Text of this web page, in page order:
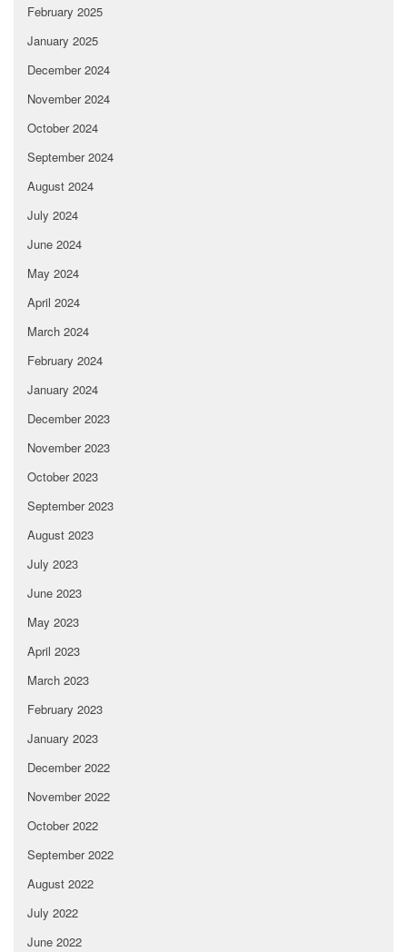
February 2025
January 2025
December 2024
November 2024
October 2024
September 2024
August 2024
July 2024
June 2024
May 2024
April 2024
March 2024
February 2024
January 2024
December 2023
November 2023
October 2023
September 2023
August 2023
July 2023
June 2023
May 2023
April 2023
March 2023
February 2023
January 2023
December 2022
November 2022
October 2022
September 2022
August 2022
July 2022
June 2022